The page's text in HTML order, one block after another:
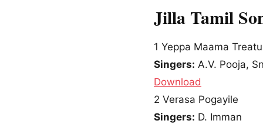
Jilla Tamil
1 Yeppa Maama Treatu
Singers: A.V. Pooja,
Download
2 Verasa Pogayile
Singers: D. Imman